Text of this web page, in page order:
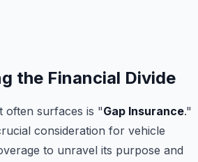
the Financial Divide
often surfaces is "Gap Insurance."
consideration for vehicle
to unravel its purpose and